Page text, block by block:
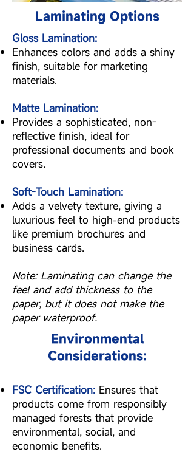
Laminating Options
Gloss Lamination:
Enhances colors and adds a shiny
finish, suitable for marketing
materials.
Matte Lamination:
Provides a sophisticated, non-
reflective finish, ideal for
professional documents and book
covers.
Soft-Touch Lamination:
Adds a velvety texture, giving a
luxurious feel to high-end products
like premium brochures and
business cards.
Note: Laminating can change the
feel and add thickness to the
paper, but it does not make the
paper waterproof.
Environmental
Considerations:
FSC Certification: Ensures that
products come from responsibly
managed forests that provide
environmental, social, and
economic benefits.